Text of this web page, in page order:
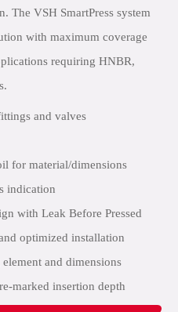
The VSH SmartPress system
with maximum coverage
requiring HNBR,
and valves
for material/dimensions
indication
with Leak Before Pressed
optimized installation
and dimensions
marked insertion depth